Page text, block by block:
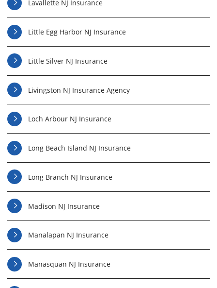
Lavallette NJ Insurance
Little Egg Harbor NJ Insurance
Little Silver NJ Insurance
Livingston NJ Insurance Agency
Loch Arbour NJ Insurance
Long Beach Island NJ Insurance
Long Branch NJ Insurance
Madison NJ Insurance
Manalapan NJ Insurance
Manasquan NJ Insurance